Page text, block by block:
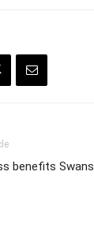
benefits Swans